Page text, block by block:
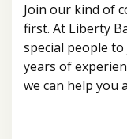
Join our kind of
first. At Liberty
special people
years of
we can help you